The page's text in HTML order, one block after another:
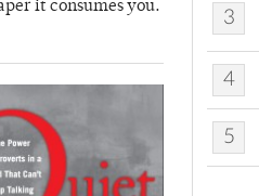
it consumes you.
3
4
5